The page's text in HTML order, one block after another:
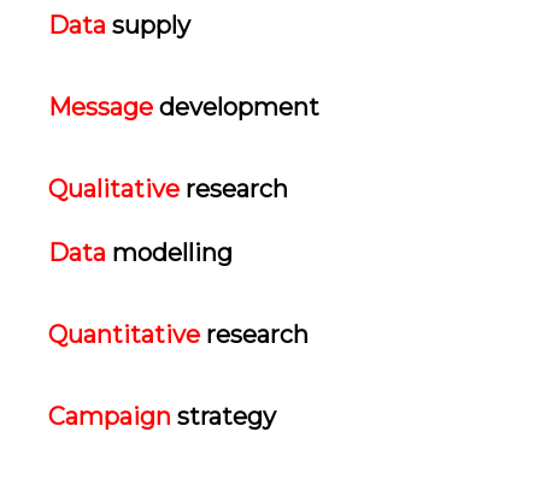
Data supply
Message development
Qualitative research
Data modelling
Quantitative research
Campaign strategy